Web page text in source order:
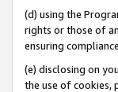
(d) using the
rights or those of
ensuring
(e) disclosing on
the use of cookies,